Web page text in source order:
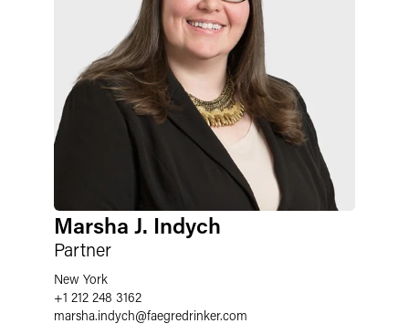
Marsha J. Indych
Partner
New York
+1 212 248 3162
marsha.indych@faegredrinker.com